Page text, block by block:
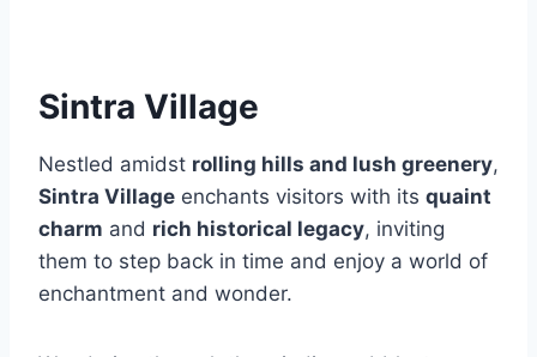
Sintra Village
Nestled amidst rolling hills and lush greenery,
Sintra Village enchants visitors with its quaint
charm and rich historical legacy, inviting
them to step back in time and enjoy a world of
enchantment and wonder.